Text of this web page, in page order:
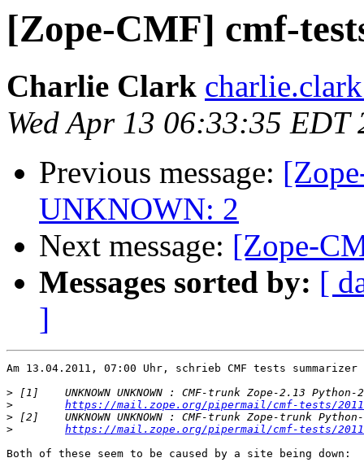
[Zope-CMF] cmf-
Charlie Clark
Wed Apr 13 06:33:35 EDT
Previous message:
UNKNOWN: 2
Next message: [Zope-
Messages sorted by: [
]
Am 13.04.2011, 07:00 Uhr, schrieb CMF tests summarizer
>
>
https://mail.zope.org/pipermail/cmf-tests/
>
>
https://mail.zope.org/pipermail/cmf-tests/
Both of these seem to be caused by a site being down: